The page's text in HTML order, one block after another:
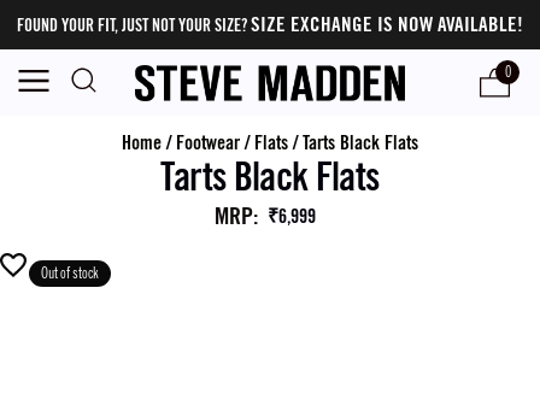
FOUND YOUR FIT, JUST NOT YOUR SIZE?SIZE EXCHANGE IS NOW AVAILABLE!
0
Home/ Footwear/ Flats/Tarts Black Flats
Tarts Black Flats
MRP: ₹6,999
Out of stock